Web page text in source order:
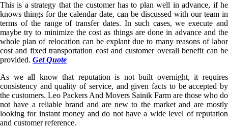
This is a strategy that the customer has to plan well in advance, if he
knows things for the calendar date, can be discussed with our team in
terms of the range of transfer dates. In such cases, we execute and
maybe try to minimize the cost as things are done in advance and the
whole plan of relocation can be explant due to many reasons of labor
cost and fixed transportation cost and customer overall benefit can be
provided. Get Quote
As we all know that reputation is not built overnight, it requires
consistency and quality of service, and given facts to be accepted by
the customers. Leo Packers And Movers Sainik Farm are those who do
not have a reliable brand and are new to the market and are mostly
looking for instant money and do not have a wide level of reputation
and customer reference.